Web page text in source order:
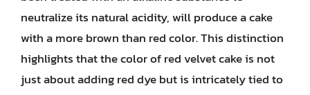
neutralize its natural acidity, will produce a cake
with a more brown than red color. This distinction
highlights that the color of red velvet cake is not
just about adding red dye but is intricately tied to